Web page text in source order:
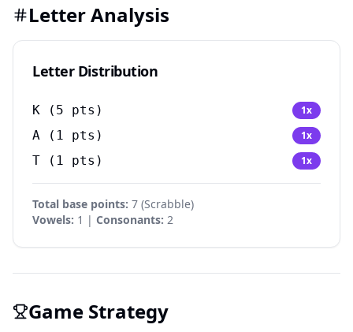
Letter Analysis
Letter Distribution
K ( 5 pts) 1x
A ( 1 pts) 1x
T ( 1 pts) 1x
Total base points: 7 (Scrabble)
Vowels: 1 | Consonants: 2
Game Strategy